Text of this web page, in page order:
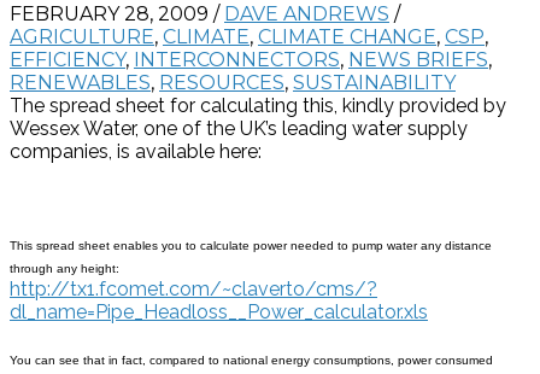
FEBRUARY 28, 2009 / DAVE ANDREWS /
AGRICULTURE, CLIMATE, CLIMATE CHANGE, CSP,
EFFICIENCY, INTERCONNECTORS, NEWS BRIEFS,
RENEWABLES, RESOURCES, SUSTAINABILITY
The spread sheet for calculating this, kindly provided by
Wessex Water, one of the UK’s leading water supply
companies, is available here:
This spread sheet enables you to calculate power needed to pump water any distance
through any height:
http://tx1.fcomet.com/~claverto/cms/?
dl_name=Pipe_Headloss__Power_calculator.xls
You can see that in fact, compared to national energy consumptions, power consumed